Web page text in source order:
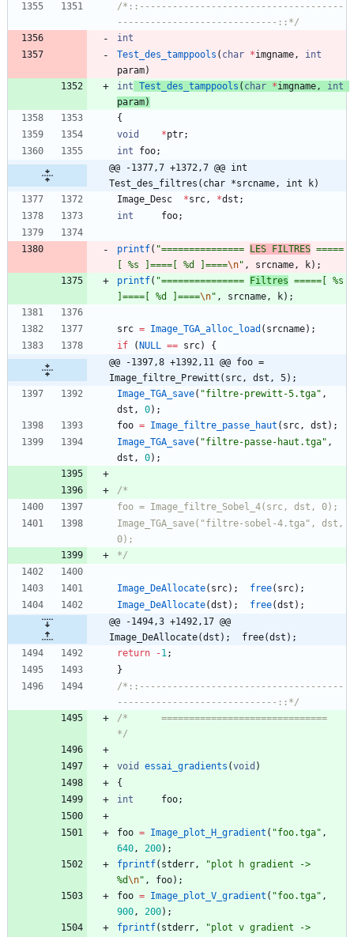
/*::-------------------------------------
-----------------------------::*/
int
Test_des_tamppools ( char *imgname,
int
param)
int Test_des_tamppools ( char *imgname,
int
param)
{
void
*ptr;
int
foo;
@@ -1377,7 +1372,7 @@ int
Test_des_filtres(char *srcname, int k)
Image_Desc
*src, *dst ;
int
foo;
printf( "=============== LES FILTRES =====
[ %s ]====[ %d ]====\n" , srcname, k) ;
printf( "=============== Filtres =====[ %s
]====[ %d ]====\n" , srcname, k) ;
src = Image_TGA_alloc_load ( srcname) ;
if
( NULL == src)
{
@@ -1397,8 +1392,11 @@ foo =
Image_filtre_Prewitt(src, dst, 5);
Image_TGA_save( "filtre-prewitt-5.tga" ,
dst , 0) ;
foo = Image_filtre_passe_haut ( src, dst ) ;
Image_TGA_save( "filtre-passe-haut.tga" ,
dst , 0) ;
Image_TGA_save("filtre-sobel-4.tga", dst,
*/
Image_DeAllocate( src) ; free( src) ;
Image_DeAllocate(dst ) ; free(dst ) ;
@@ -1494,3 +1492,17 @@
Image_DeAllocate(dst);	free(dst);
return
-1;
}
/*::-------------------------------------
-----------------------------::*/
/*		==============================
*/
void essai_gradients (void )
{
int
foo;
foo = Image_plot_H_gradient ( "foo.tga" ,
640, 200) ;
fprintf( stderr, "plot h gradient ->
%d\n" , foo) ;
foo = Image_plot_V_gradient ( "foo.tga" ,
900, 200) ;
fprintf( stderr, "plot v gradient ->